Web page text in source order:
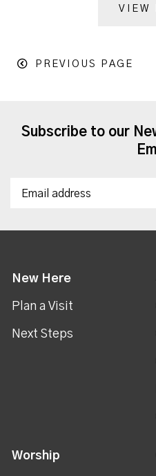
VIEW
PREVIOUS PAGE
Subscribe to our
New Here
Plan a Visit
Next Steps
Worship